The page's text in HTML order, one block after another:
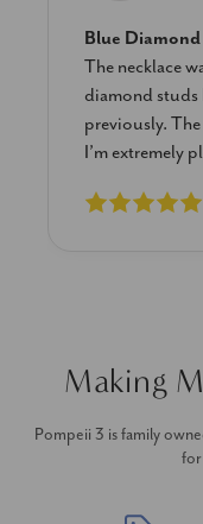
Blue
The necklace
diamond studs
previously.
I’m extremely
Making
Pompeii 3 is family
for